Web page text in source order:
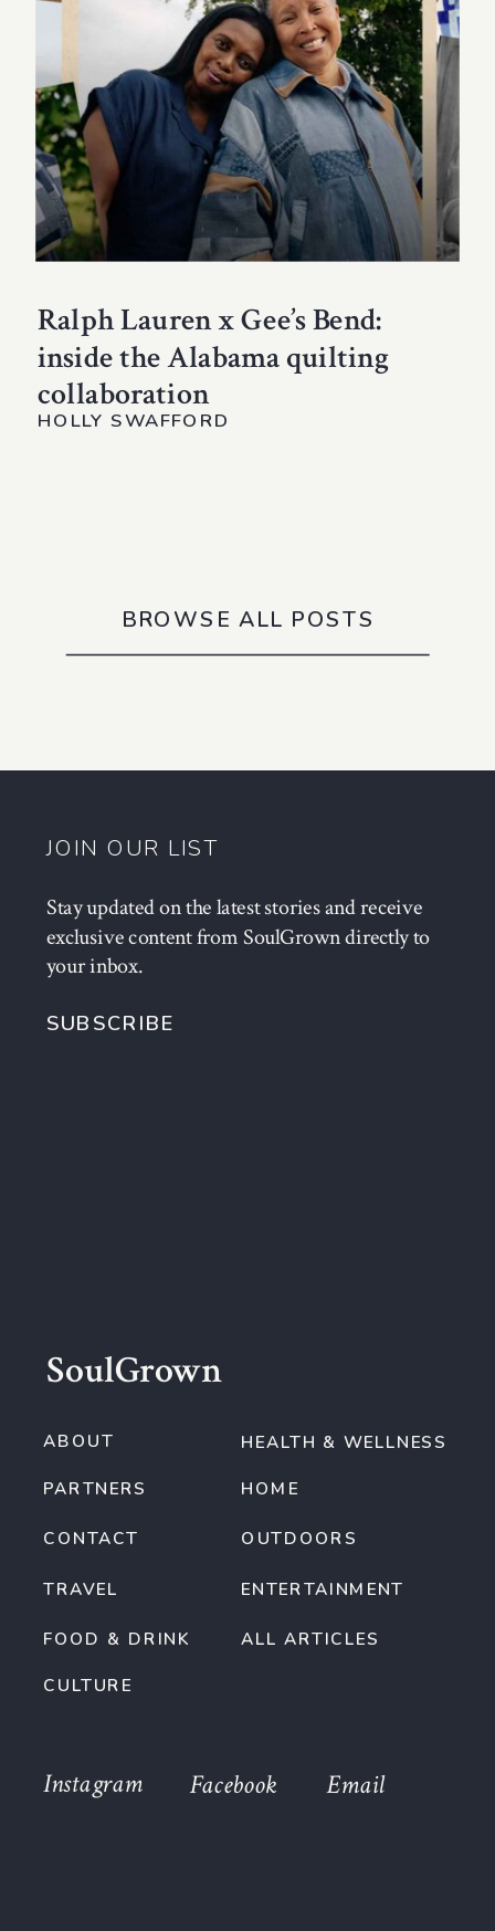
BROWSE ALL POSTS
Ralph Lauren x Gee’s Bend:
inside the Alabama quilting
collaboration
HOLLY SWAFFORD
JOIN OUR LIST
SoulGrown
TRAVEL
FOOD & DRINK
CULTURE
OUTDOORS
CONTACT
HOME
ABOUT
PARTNERS
HEALTH & WELLNESS
ALL ARTICLES
ENTERTAINMENT
Stay updated on the latest stories and receive
exclusive content from SoulGrown directly to
your inbox.
SUBSCRIBE
Email
Instagram Facebook